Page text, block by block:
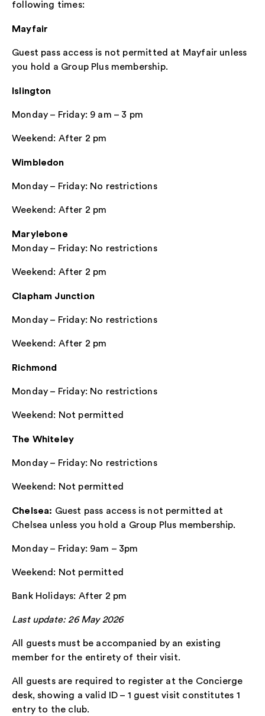
following times:
Mayfair
Guest pass access is not permitted at Mayfair unless
you hold a Group Plus membership.
Islington
Monday – Friday: 9 am – 3 pm
Weekend: After 2 pm
Wimbledon
Monday – Friday: No restrictions
Weekend: After 2 pm
Marylebone
Monday – Friday: No restrictions
Weekend: After 2 pm
Clapham Junction
Monday – Friday: No restrictions
Weekend: After 2 pm
Richmond
Monday – Friday: No restrictions
Weekend: Not permitted
The Whiteley
Monday – Friday: No restrictions
Weekend: Not permitted
Chelsea: Guest pass access is not permitted at
Chelsea unless you hold a Group Plus membership.
Monday – Friday: 9am – 3pm
Weekend: Not permitted
Bank Holidays: After 2 pm
Last update: 26 May 2026
All guests must be accompanied by an existing
member for the entirety of their visit.
All guests are required to register at the Concierge
desk, showing a valid ID – 1 guest visit constitutes 1
entry to the club.